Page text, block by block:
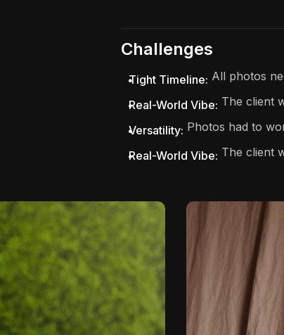
Challenges
Tight Timeline: All photos
Real-World Vibe: The client
Versatility: Photos had to
Real-World Vibe: The client